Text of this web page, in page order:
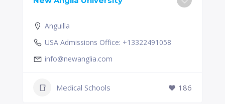
Anguilla
USA Admissions Office: +13322491058
info@newanglia.com
Medical Schools 186